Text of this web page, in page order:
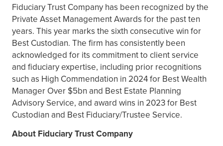
Fiduciary Trust Company has been recognized by the
Private Asset Management Awards for the past ten
years. This year marks the sixth consecutive win for
Best Custodian. The firm has consistently been
acknowledged for its commitment to client service
and fiduciary expertise, including prior recognitions
such as High Commendation in 2024 for Best Wealth
Manager Over $5bn and Best Estate Planning
Advisory Service, and award wins in 2023 for Best
Custodian and Best Fiduciary/Trustee Service.
About Fiduciary Trust Company